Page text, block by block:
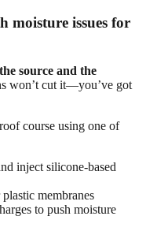
moisture issues for
source and the
won’t cut it—you’ve got
course using one of
inject silicone-based
membranes
to push moisture